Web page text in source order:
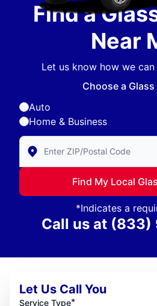
Find a
Near
Let us know how we
Choose a
Auto
Home & Business
Enter Zip/Postal Code to find
Find My Local
*Indicates a
Call us at (833)
Let Us Call You
Service Type*